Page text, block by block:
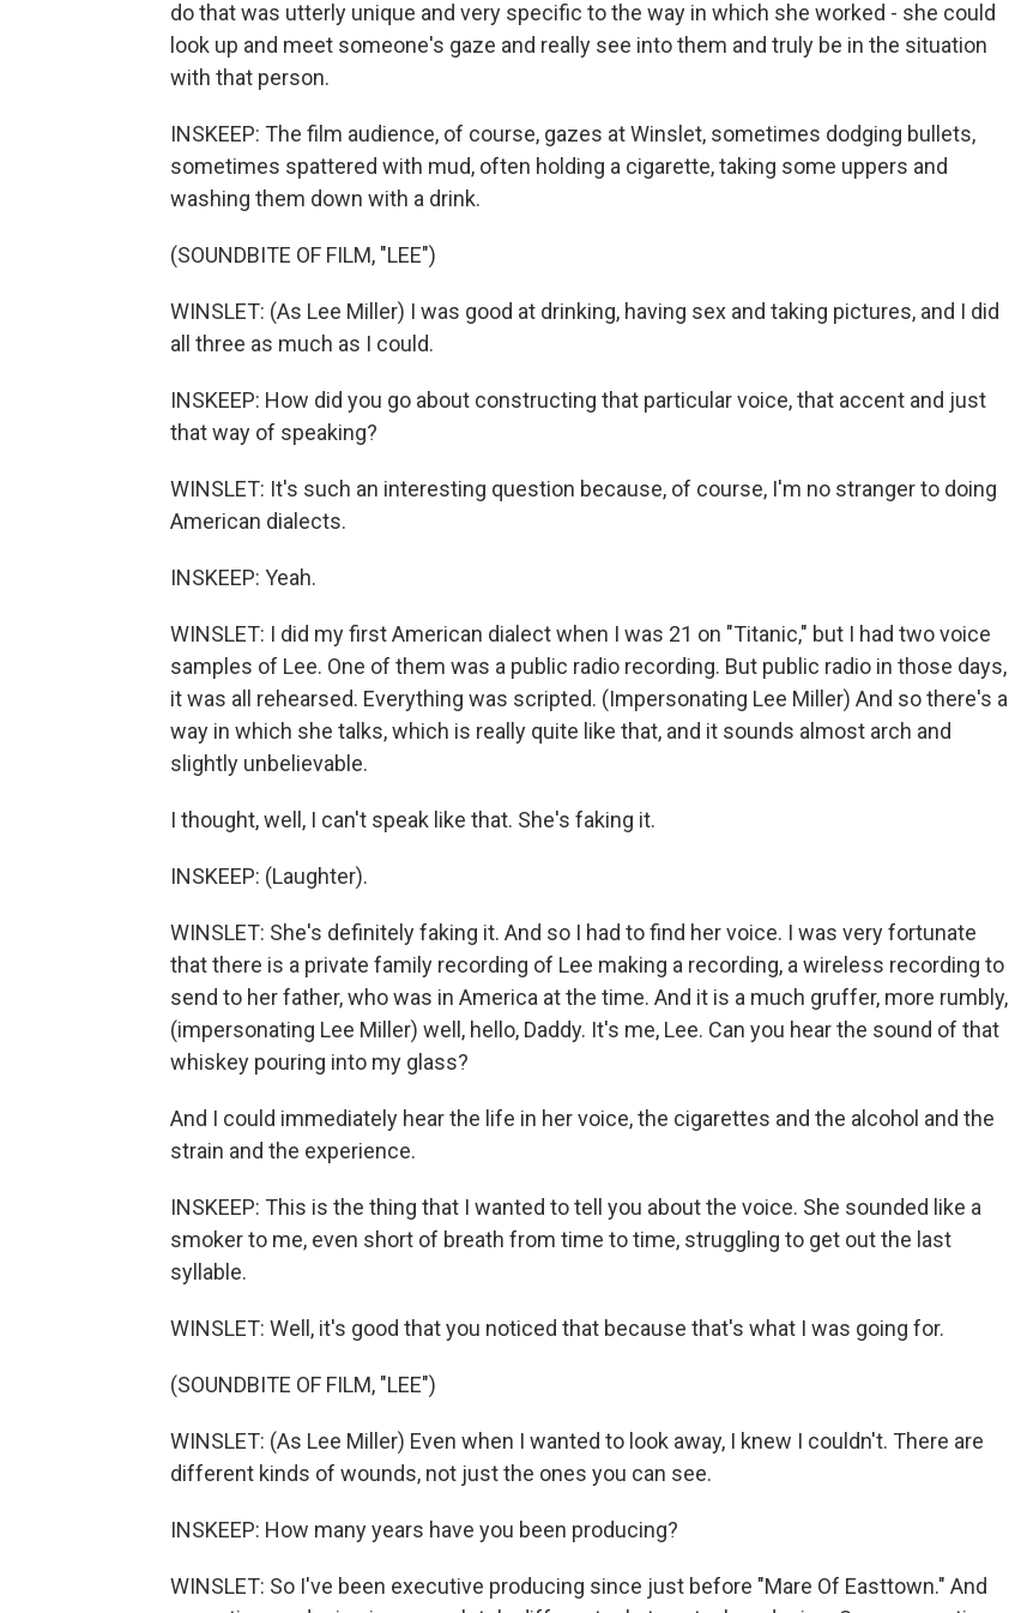
do that was utterly unique and very specific to the way in which she worked - she could
look up and meet someone's gaze and really see into them and truly be in the situation
with that person.
INSKEEP: The film audience, of course, gazes at Winslet, sometimes dodging bullets,
sometimes spattered with mud, often holding a cigarette, taking some uppers and
washing them down with a drink.
(SOUNDBITE OF FILM, "LEE")
WINSLET: (As Lee Miller) I was good at drinking, having sex and taking pictures, and I did
all three as much as I could.
INSKEEP: How did you go about constructing that particular voice, that accent and just
that way of speaking?
WINSLET: It's such an interesting question because, of course, I'm no stranger to doing
American dialects.
INSKEEP: Yeah.
WINSLET: I did my first American dialect when I was 21 on "Titanic," but I had two voice
samples of Lee. One of them was a public radio recording. But public radio in those days,
it was all rehearsed. Everything was scripted. (Impersonating Lee Miller) And so there's a
way in which she talks, which is really quite like that, and it sounds almost arch and
slightly unbelievable.
I thought, well, I can't speak like that. She's faking it.
INSKEEP: (Laughter).
WINSLET: She's definitely faking it. And so I had to find her voice. I was very fortunate
that there is a private family recording of Lee making a recording, a wireless recording to
send to her father, who was in America at the time. And it is a much gruffer, more rumbly,
(impersonating Lee Miller) well, hello, Daddy. It's me, Lee. Can you hear the sound of that
whiskey pouring into my glass?
And I could immediately hear the life in her voice, the cigarettes and the alcohol and the
strain and the experience.
INSKEEP: This is the thing that I wanted to tell you about the voice. She sounded like a
smoker to me, even short of breath from time to time, struggling to get out the last
syllable.
WINSLET: Well, it's good that you noticed that because that's what I was going for.
(SOUNDBITE OF FILM, "LEE")
WINSLET: (As Lee Miller) Even when I wanted to look away, I knew I couldn't. There are
different kinds of wounds, not just the ones you can see.
INSKEEP: How many years have you been producing?
WINSLET: So I've been executive producing since just before "Mare Of Easttown." And